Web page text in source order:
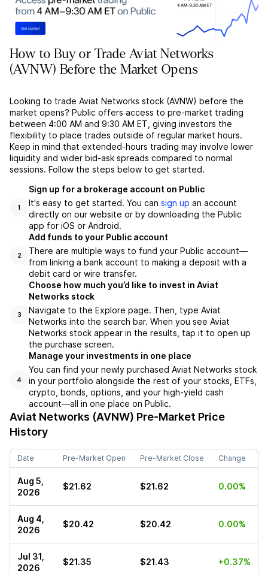
How to Buy or Trade Aviat Networks
(AVNW) Before the Market Opens
Looking to trade Aviat Networks stock (AVNW) before the
market opens? Public offers access to pre-market trading
between 4:00 AM and 9:30 AM ET, giving investors the
flexibility to place trades outside of regular market hours.
Keep in mind that extended-hours trading may involve lower
liquidity and wider bid-ask spreads compared to normal
sessions. Follow the steps below to get started.
1
Sign up for a brokerage account on Public
It's easy to get started. You can sign up an account
directly on our website or by downloading the Public
app for iOS or Android.
2
Add funds to your Public account
There are multiple ways to fund your Public account––
from linking a bank account to making a deposit with a
debit card or wire transfer.
3
Choose how much you’d like to invest in Aviat
Networks stock
Navigate to the Explore page. Then, type Aviat
Networks into the search bar. When you see Aviat
Networks stock appear in the results, tap it to open up
the purchase screen.
4
Manage your investments in one place
You can find your newly purchased Aviat Networks stock
in your portfolio alongside the rest of your stocks, ETFs,
crypto, bonds, options, and your high-yield cash
account––all in one place on Public.
Aviat Networks (AVNW) Pre-Market Price
History
Date Pre-Market Open Pre-Market Close Change
Aug 5,
2026
$21.62 $21.62 0.00%
Aug 4,
2026
$20.42 $20.42 0.00%
Jul 31,
2026
$21.35 $21.43 +0.37%